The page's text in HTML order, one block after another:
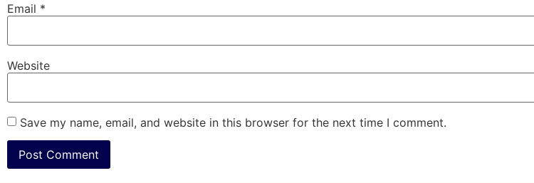
Email *
Website
Save my name, email, and website in this browser for the next time I comment.